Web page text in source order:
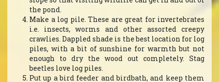
the pond.
Make a log pile. These are great for invertebrates
i.e. insects, worms and other assorted creepy
crawlies. Dappled shade is the best location for log
piles, with a bit of sunshine for warmth but not
enough to dry the wood out completely. Stag
beetles love log piles.
Put up a bird feeder and birdbath, and keep them